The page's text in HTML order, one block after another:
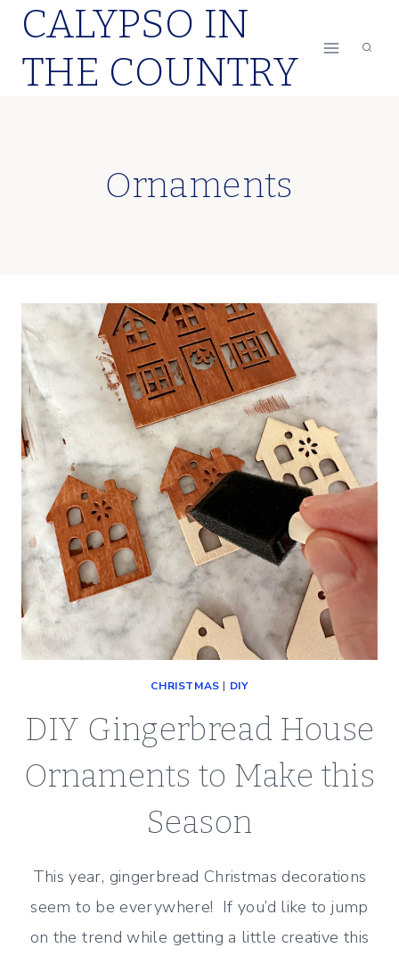
Skip
content
CALYPSO IN
THE COUNTRY
Ornaments
CHRISTMAS | DIY
DIY Gingerbread House
Ornaments to Make this
Season
This year, gingerbread Christmas decorations
seem to be everywhere! If you’d like to jump
on the trend while getting a little creative this